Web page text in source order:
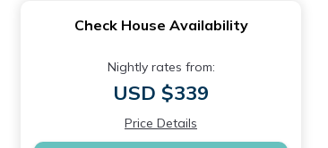
Check House Availability
Nightly rates from:
USD $339
Price Details